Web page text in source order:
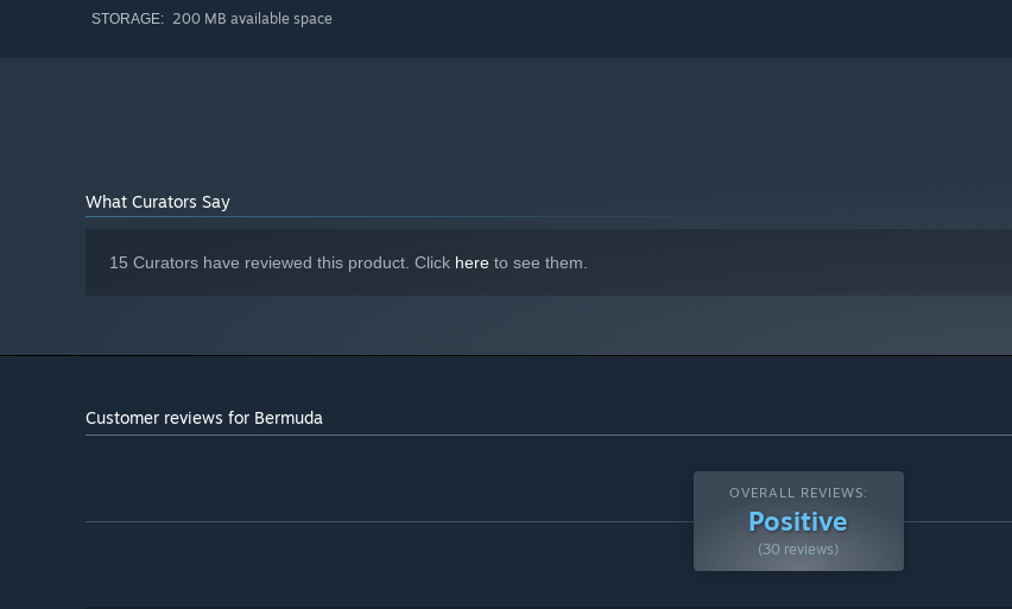
STORAGE: 200 MB available space
What Curators Say
15 Curators have reviewed this product. Click here to see them.
Customer reviews for Bermuda
OVERALL REVIEWS:
Positive
(30 reviews)